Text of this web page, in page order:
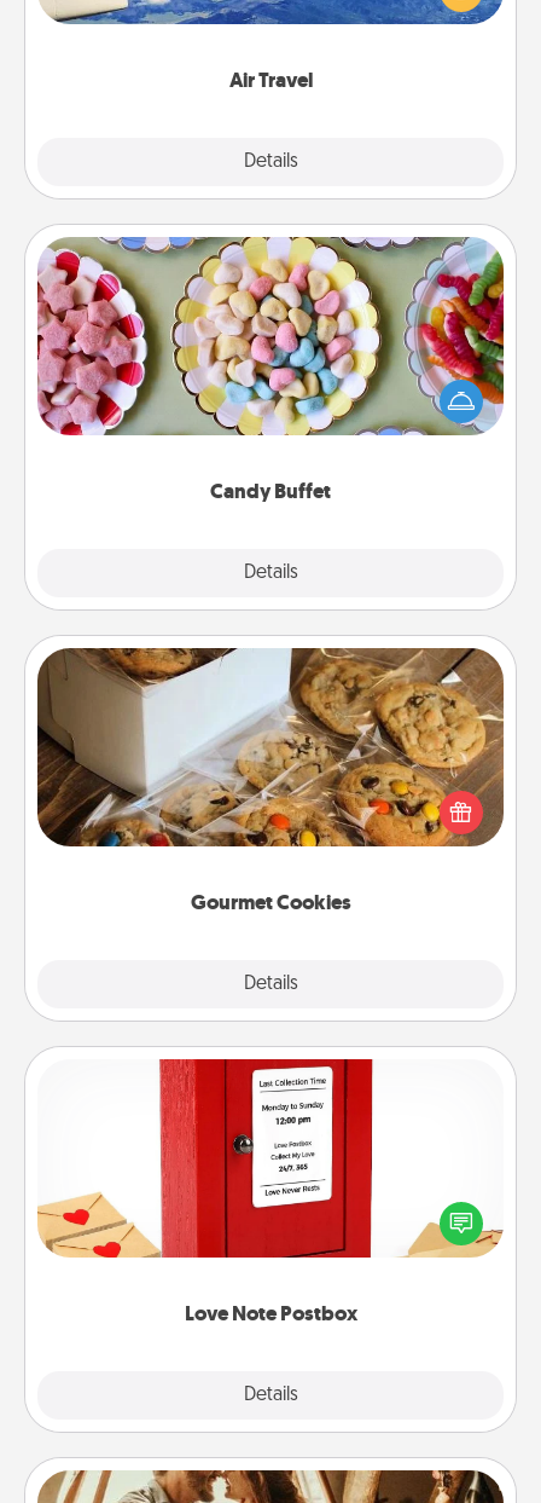
Air Travel
Details
example) and surprise your loved one with a trip to
Candy Buffet
Details
Candy Buffet
Set up a small candy buffet for your kids, spouse, or
friends the next time you host a get-together. Dress
up as a classy server (white gloves and all), and
Gourmet Cookies
Details
Gourmet Cookies
Send delicious, gourmet cookies right to the front
door of someone you love!
Love Note Postbox
Details
Love Note Postbox
Creating your love notes is as easy as writing on the
blank note, folding it into the envelope, and sealing
it with a heart sticker. Slip it into the postbox and